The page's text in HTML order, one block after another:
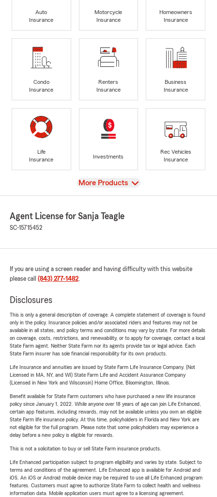
Auto
Insurance
Motorcycle
Insurance
Homeowners
Insurance
Condo
Insurance
Renters
Insurance
Business
Insurance
Life
Insurance
Investments
Rec Vehicles
Insurance
View
More Products
Agent License for Sanja Teagle
SC-15715452
If you are using a screen reader and having difficulty with this website
please call (843) 277-1482.
Disclosures
This is only a general description of coverage. A complete statement of coverage is found
only in the policy. Insurance policies and/or associated riders and features may not be
available in all states, and policy terms and conditions may vary by state. For more details
on coverage, costs, restrictions, and renewability, or to apply for coverage, contact a local
State Farm agent. Neither State Farm nor its agents provide tax or legal advice. Each
State Farm insurer has sole financial responsibility for its own products.
Life Insurance and annuities are issued by State Farm Life Insurance Company. (Not
Licensed in MA, NY, and WI) State Farm Life and Accident Assurance Company
(Licensed in New York and Wisconsin) Home Office, Bloomington, Illinois.
Benefit available for State Farm customers who have purchased a new life insurance
policy since January 1, 2022. While anyone over 18 years of age can join Life Enhanced,
certain app features, including rewards, may not be available unless you own an eligible
State Farm life insurance policy. At this time, policyholders in Florida and New York are
not eligible for the full program. Please note that some policyholders may experience a
delay before a new policy is eligible for rewards.
This is not a solicitation to buy or sell State Farm insurance products.
Life Enhanced participation subject to program eligibility and varies by state. Subject to
terms and conditions of the agreement. Life Enhanced app is available for Android and
iOS. An iOS or Android mobile device may be required to use all Life Enhanced program
features. Customers must agree to authorize State Farm to collect health and wellness
information data. Mobile application users must agree to a licensing agreement.